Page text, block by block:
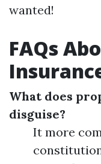
wanted!
FAQs
What does
disguise?
It more